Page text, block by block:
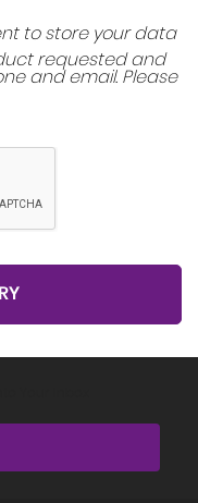
to store your data
requested and
and email. Please